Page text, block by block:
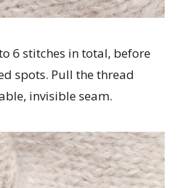
6 stitches in total, before
spots. Pull the thread
invisible seam.